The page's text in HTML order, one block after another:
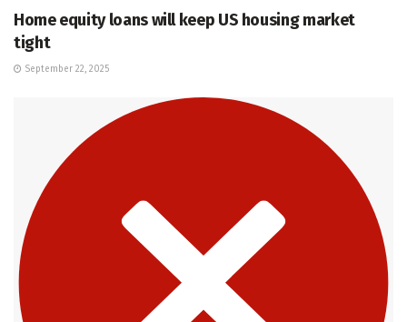
Home equity loans will keep US housing market
tight
September 22, 2025